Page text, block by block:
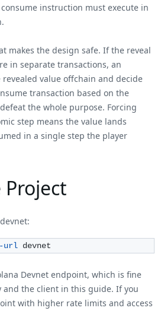
instruction must execute in
makes the design safe. If the reveal
in separate transactions, an
value offchain and decide
transaction based on the
the whole purpose. Forcing
step means the value lands
in a single step the player
url devnet
Devnet endpoint, which is fine
the client in this guide. If you
with higher rate limits and access